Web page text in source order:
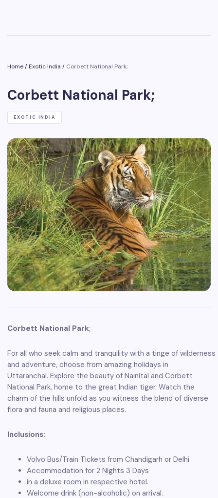
Home/Exotic India / Corbett National Park;
Corbett National Park;
EXOTIC INDIA
Corbett National Park;
For all who seek calm and tranquility with a tinge of wilderness
and adventure, choose from amazing holidays in
Uttaranchal. Explore the beauty of Nainital and Corbett
National Park, home to the great Indian tiger. Watch the
charm of the hills unfold as you witness the blend of diverse
flora and fauna and religious places.
Inclusions:
Volvo Bus/Train Tickets from Chandigarh or Delhi
Accommodation for 2 Nights 3 Days
in a deluxe room in respective hotel.
Welcome drink (non-alcoholic) on arrival.